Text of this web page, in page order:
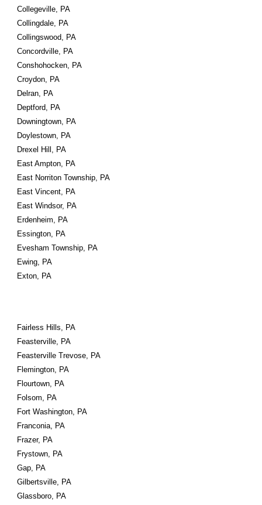
Collegeville, PA
Collingdale, PA
Collingswood, PA
Concordville, PA
Conshohocken, PA
Croydon, PA
Delran, PA
Deptford, PA
Downingtown, PA
Doylestown, PA
Drexel Hill, PA
East Ampton, PA
East Norriton Township, PA
East Vincent, PA
East Windsor, PA
Erdenheim, PA
Essington, PA
Evesham Township, PA
Ewing, PA
Exton, PA
Fairless Hills, PA
Feasterville, PA
Feasterville Trevose, PA
Flemington, PA
Flourtown, PA
Folsom, PA
Fort Washington, PA
Franconia, PA
Frazer, PA
Frystown, PA
Gap, PA
Gilbertsville, PA
Glassboro, PA